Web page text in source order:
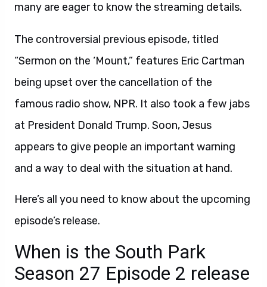
many are eager to know the streaming details.
The controversial previous episode, titled
“Sermon on the ‘Mount,” features Eric Cartman
being upset over the cancellation of the
famous radio show, NPR. It also took a few jabs
at President Donald Trump. Soon, Jesus
appears to give people an important warning
and a way to deal with the situation at hand.
Here’s all you need to know about the upcoming
episode’s release.
When is the South Park
Season 27 Episode 2 release